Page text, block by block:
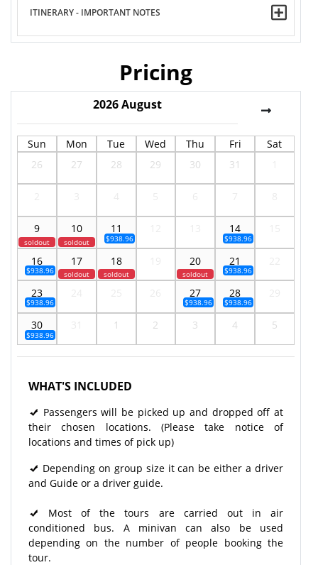
ITINERARY - IMPORTANT NOTES
Pricing
2026August
Sun Mon Tue Wed Thu Fri
Sat
26
27 28 29 30 31
9
soldout
10
soldout
11
$938.96
14
$938.96
16
$938.96
17
soldout
18
soldout
20
soldout
21
$938.96
23
$938.96
27
$938.96
28
$938.96
30
$938.96
1 2 3 4 5
WHAT'S INCLUDED
Passengers will be picked up and dropped off at
their chosen locations. (Please take notice of
locations and times of pick up)
Depending on group size it can be either a driver
and Guide or a driver guide.
Most of the tours are carried out in air
conditioned bus. A minivan can also be used
depending on the number of people booking the
tour.